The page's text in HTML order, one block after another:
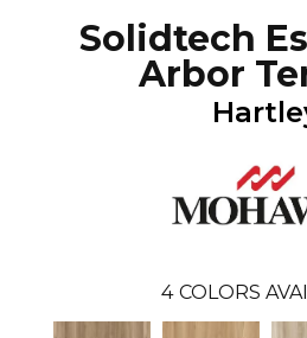
Solidtech
Arbor
4 COLORS